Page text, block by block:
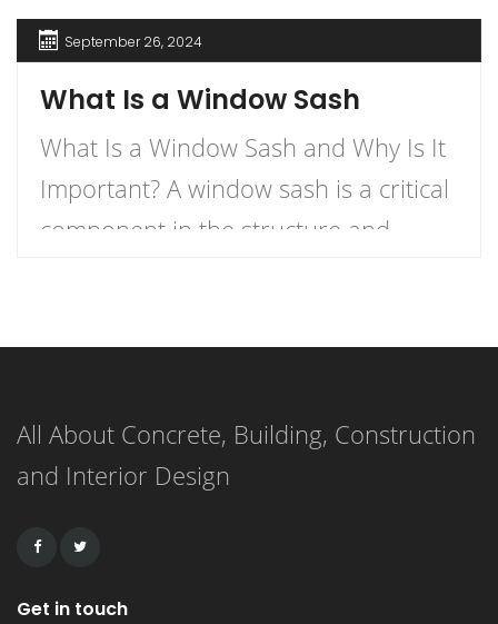
September 26, 2024
What Is a Window Sash
What Is a Window Sash and Why Is It
Important? A window sash is a critical
component in the structure and
and its importance can enhance your
renovation, and energy efficiency.
This article delves into the definition
All About Concrete, Building, Construction
and Interior Design
Get in touch